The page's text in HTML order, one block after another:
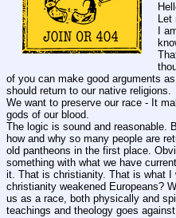
Let
I
of you can make good arguments
should return to our native religions.
We want to preserve our race - It
gods of our blood.
The logic is sound and reasonable.
how and why so many people are
old pantheons in the first place.
something with what we have
it. That is christianity. That is what I
christianity weakened Europeans?
us as a race, both physically and
teachings and theology goes